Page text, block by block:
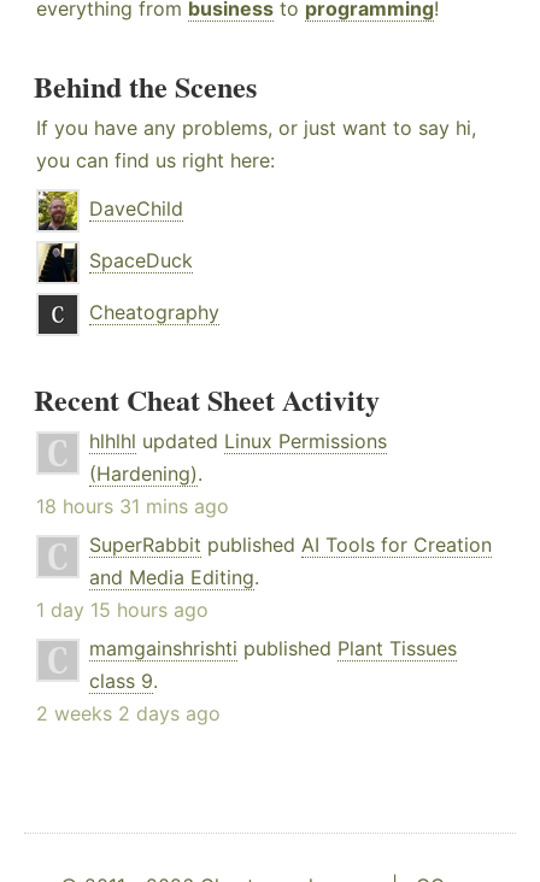
everything from business to programming!
Behind the Scenes
If you have any problems, or just want to say hi,
you can find us right here:
DaveChild
SpaceDuck
Cheatography
Recent Cheat Sheet Activity
hlhlhl updated Linux Permissions
(Hardening).
18 hours 31 mins ago
SuperRabbit published AI Tools for Creation
and Media Editing.
1 day 15 hours ago
mamgainshrishti published Plant Tissues
class 9.
2 weeks 2 days ago